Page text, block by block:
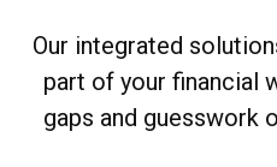
Our integrated
part of your financial
gaps and guesswork